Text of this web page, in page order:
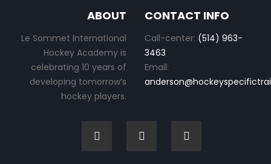
ABOUT
Le Sommet International
Hockey Academy is
celebrating 10 years of
developing tomorrow’s
hockey players.
CONTACT INFO
Call-center: (514) 963-
3463
Email: